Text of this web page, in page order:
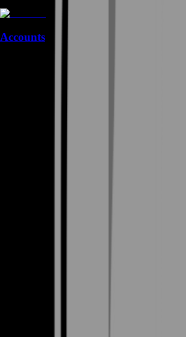
Accounts